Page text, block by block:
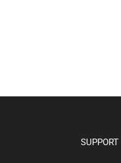
SUPPORT